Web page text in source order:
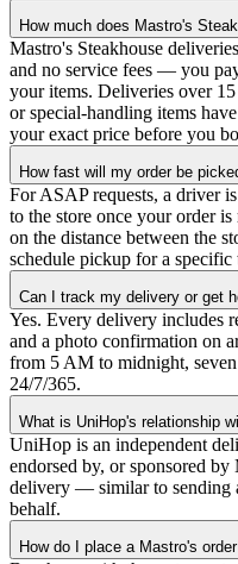
How much does Mastro's
Mastro's Steakhouse
and no service fees — you
your items. Deliveries over
or special-handling items
your exact price before you
How fast will my order be
For ASAP requests, a driver
to the store once your order
on the distance between the
schedule pickup for a specific
Can I track my delivery or get
Yes. Every delivery includes
and a photo confirmation on
from 5 AM to midnight, seven
24/7/365.
What is UniHop's relationship
UniHop is an independent
endorsed by, or sponsored by
delivery — similar to sending
behalf.
How do I place a Mastro's